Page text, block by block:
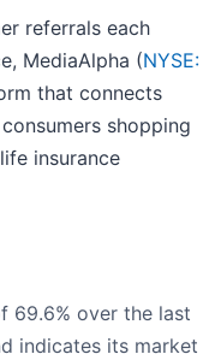
referrals each
MediaAlpha (NYSE:
that connects
shopping
insurance
69.6% over the last
indicates its market